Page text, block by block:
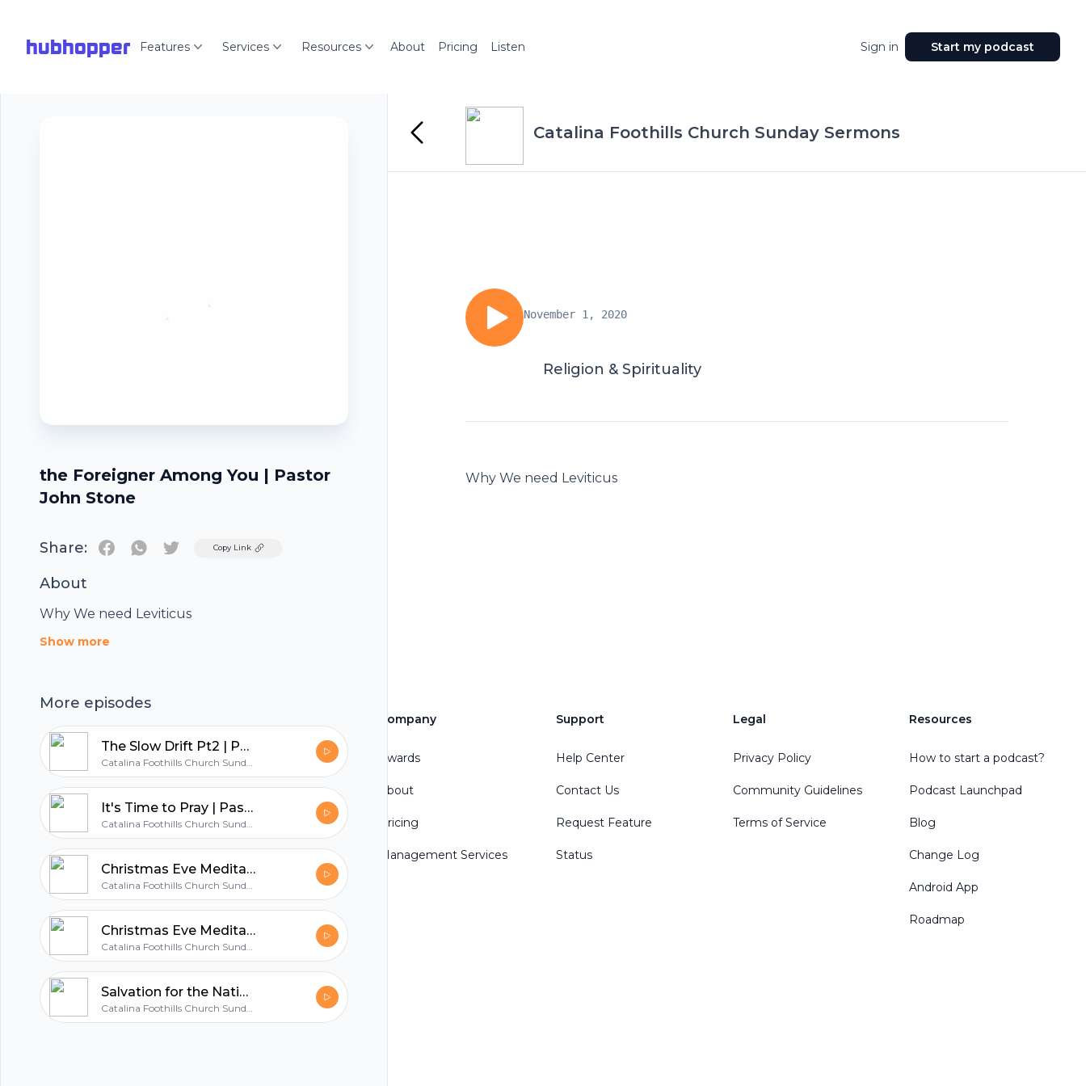
hubhopper Features Services Resources About Pricing Listen Sign in Start my podcast
the Foreigner Among You | Pastor
John Stone
Share: TwitterCopy Link
About
Why We need Leviticus
Show more
More episodes
The Slow Drift Pt2 | Pastor Chad Turner
Catalina Foothills Church Sunday Sermons
It's Time to Pray | Pastor John Stone
Catalina Foothills Church Sunday Sermons
Christmas Eve Meditation | Pastor Chad Turner
Catalina Foothills Church Sunday Sermons
Christmas Eve Meditation | Pastor John Stone
Catalina Foothills Church Sunday Sermons
Salvation for the Nations | Pastor John Stone
Catalina Foothills Church Sunday Sermons
Catalina Foothills Church Sunday Sermons
November 1, 2020
Religion & Spirituality
Why We need Leviticus
Footer
hubhopper
Start my podcast
Company
Awards
About
Pricing
Management Services
Support
Help Center
Contact Us
Request Feature
Status
Legal
Privacy Policy
Community Guidelines
Terms of Service
Resources
How to start a podcast?
Podcast Launchpad
Blog
Change Log
Android App
Roadmap